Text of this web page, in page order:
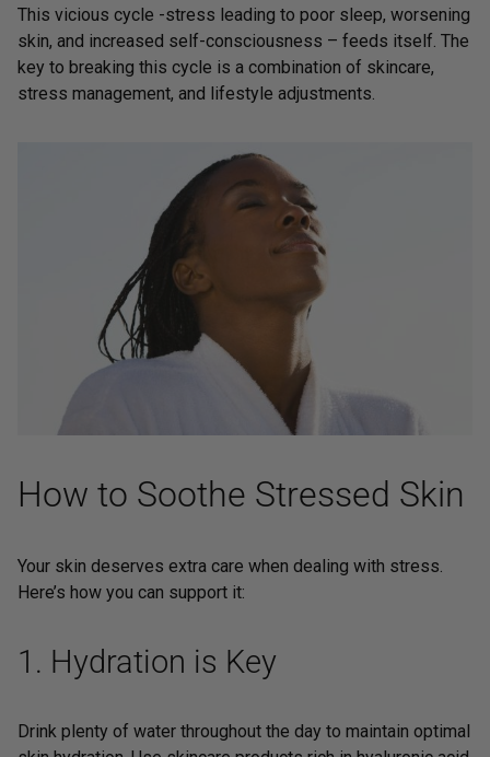
This vicious cycle -stress leading to poor sleep, worsening
skin, and increased self-consciousness – feeds itself. The
key to breaking this cycle is a combination of skincare,
stress management, and lifestyle adjustments.
How to Soothe Stressed Skin
Your skin deserves extra care when dealing with stress.
Here’s how you can support it:
1. Hydration is Key
Drink plenty of water throughout the day to maintain optimal